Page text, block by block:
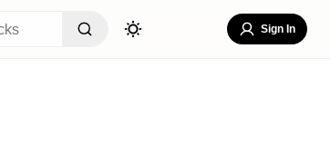
Sign In